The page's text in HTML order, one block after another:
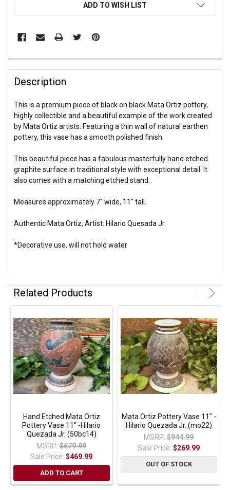
ADD TO WISH LIST
Description
This is a premium piece of black on black Mata Ortiz pottery,
highly collectible and a beautiful example of the work created
by Mata Ortiz artists. Featuring a thin wall of natural earthen
pottery, this vase has a smooth polished finish.
This beautiful piece has a fabulous masterfully hand etched
graphite surface in traditional style with exceptional detail. It
also comes with a matching etched stand.
Measures approximately 7" wide, 11" tall.
Authentic Mata Ortiz, Artist: Hilario Quesada Jr.
*Decorative use, will not hold water
Related Products
Hand Etched Mata Ortiz
Pottery Vase 11" -Hilario
Quezada Jr. (50bc14)
MSRP: $679.99
Sale Price:$469.99
ADD TO CART
Mata Ortiz Pottery Vase 11" -
Hilario Quezada Jr. (mo22)
MSRP: $944.99
Sale Price:$269.99
OUT OF STOCK